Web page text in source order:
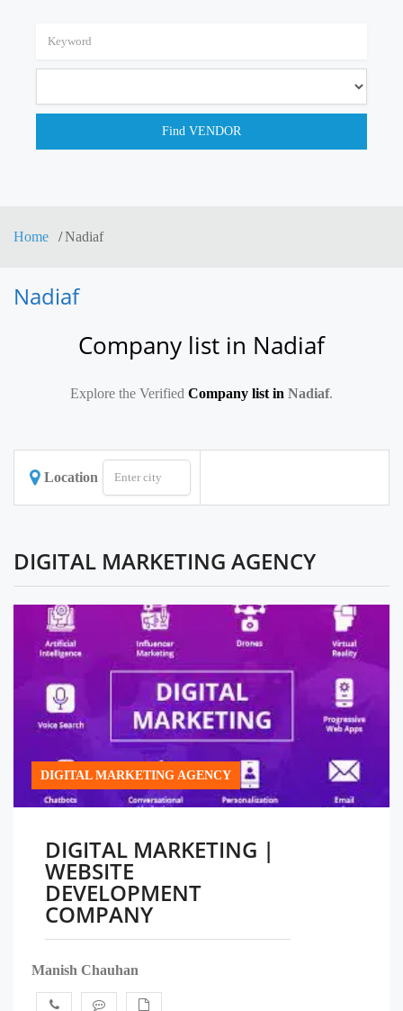
Home Nadiaf
Nadiaf
Company list in Nadiaf
Explore the Verified Company list in Nadiaf.
Location
DIGITAL MARKETING AGENCY
DIGITAL MARKETING AGENCY
DIGITAL MARKETING |
WEBSITE
DEVELOPMENT
COMPANY
Manish Chauhan